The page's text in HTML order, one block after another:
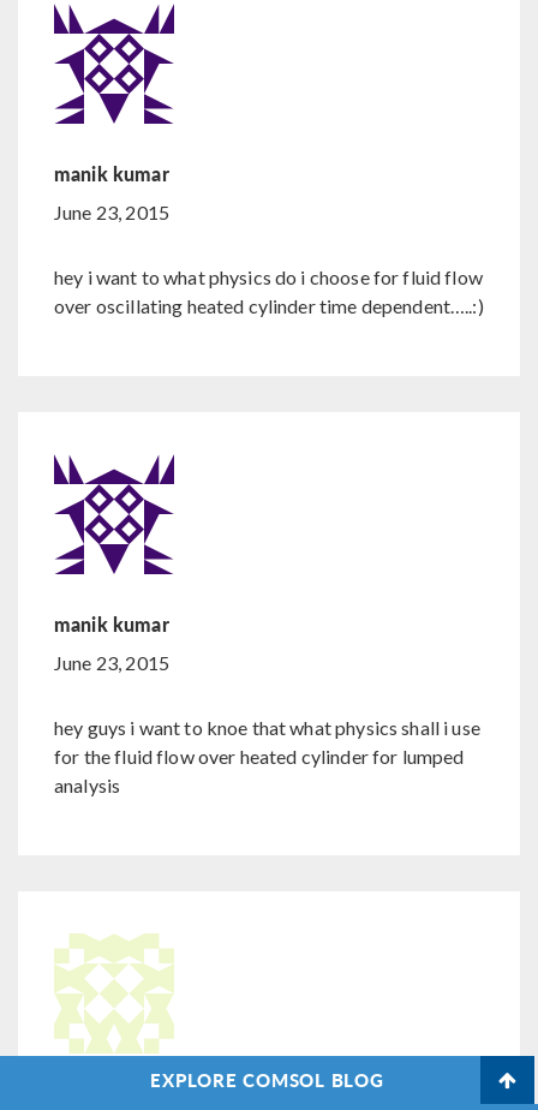
manik kumar
June 23, 2015
hey i want to what physics do i choose for fluid flow
over oscillating heated cylinder time dependent…..:)
manik kumar
June 23, 2015
hey guys i want to knoe that what physics shall i use
for the fluid flow over heated cylinder for lumped
analysis
EXPLORE COMSOL BLOG